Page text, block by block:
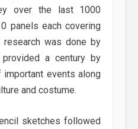
over the last 1000
panels each covering
research was done by
a century by
events along
and costume.
sketches followed